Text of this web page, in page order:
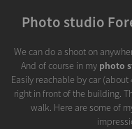
Photo studio
We can do a shoot on
And of course in my photo
Easily reachable by car
right in front of the building.
walk. Here are some of